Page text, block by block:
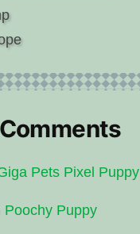
Pets Pixel Puppy
Poochy Puppy